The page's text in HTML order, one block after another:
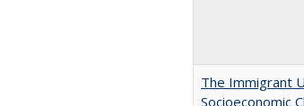
The Immigrant
Socioeconomic